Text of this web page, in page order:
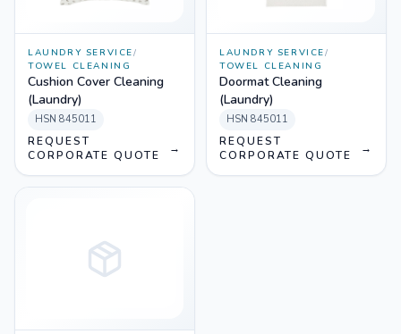
LAUNDRY SERVICE/
TOWEL CLEANING
Cushion Cover Cleaning
(Laundry)
HSN 845011
REQUEST
CORPORATE QUOTE
→
LAUNDRY SERVICE/
TOWEL CLEANING
Doormat Cleaning
(Laundry)
HSN 845011
REQUEST
CORPORATE QUOTE
→